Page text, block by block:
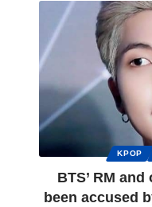
KPOP
BTS’ RM
been accused